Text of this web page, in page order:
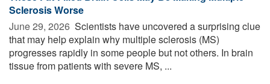
Sclerosis Worse
June 29, 2026  Scientists have uncovered a surprising clue
that may help explain why multiple sclerosis (MS)
progresses rapidly in some people but not others. In brain
tissue from patients with severe MS, ...